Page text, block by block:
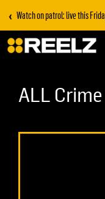
‹ Watch on patrol: live this
ALL